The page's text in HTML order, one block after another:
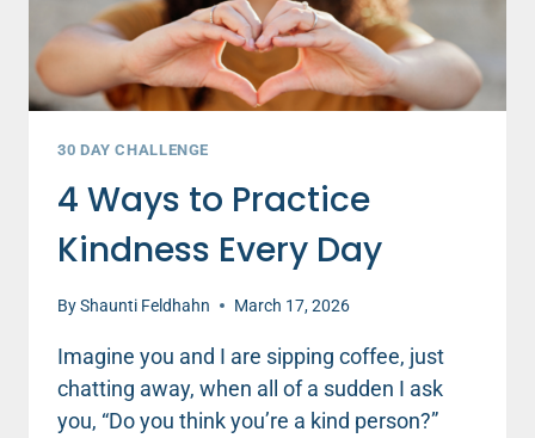
30 DAY CHALLENGE
4 Ways to Practice
Kindness Every Day
ByShaunti Feldhahn March 17, 2026
Imagine you and I are sipping coffee, just
chatting away, when all of a sudden I ask
you, “Do you think you’re a kind person?”